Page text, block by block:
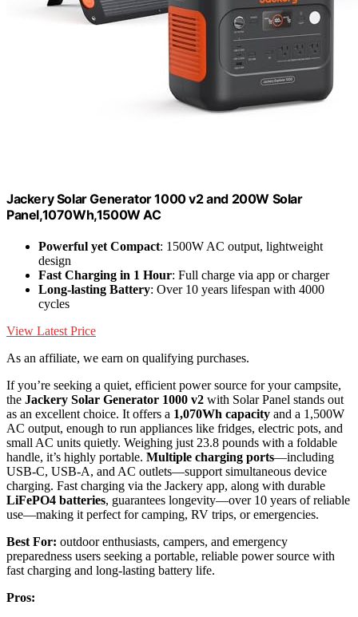
Jackery Solar Generator 1000 v2 and 200W Solar
Panel,1070Wh,1500W AC
Powerful yet Compact: 1500W AC output, lightweight
design
Fast Charging in 1 Hour: Full charge via app or charger
Long-lasting Battery: Over 10 years lifespan with 4000
cycles
View Latest Price
As an affiliate, we earn on qualifying purchases.
If you’re seeking a quiet, efficient power source for your campsite,
the Jackery Solar Generator 1000 v2 with Solar Panel stands out
as an excellent choice. It offers a 1,070Wh capacity and a 1,500W
AC output, enough to run appliances like fridges, electric pots, and
small AC units quietly. Weighing just 23.8 pounds with a foldable
handle, it’s highly portable. Multiple charging ports—including
USB-C, USB-A, and AC outlets—support simultaneous device
charging. Fast charging via the Jackery app, along with durable
LiFePO4 batteries, guarantees longevity—over 10 years of reliable
use—making it perfect for camping, RV trips, or emergencies.
Best For: outdoor enthusiasts, campers, and emergency
preparedness users seeking a portable, reliable power source with
fast charging and long-lasting battery life.
Pros: